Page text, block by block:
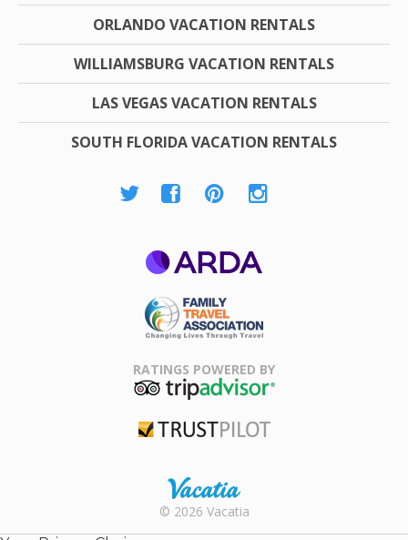
ORLANDO VACATION RENTALS
WILLIAMSBURG VACATION RENTALS
LAS VEGAS VACATION RENTALS
SOUTH FLORIDA VACATION RENTALS
Association
RATINGS POWERED BY
Rental |
© 2026 Vacatia